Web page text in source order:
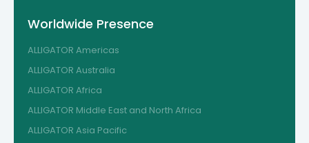
Worldwide Presence
ALLIGATOR Americas
ALLIGATOR Australia
ALLIGATOR Africa
ALLIGATOR Middle East and North Africa
ALLIGATOR Asia Pacific